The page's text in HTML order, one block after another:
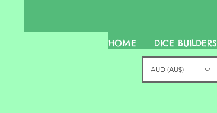
HOME DICE BUILDERS
AUD (AU$)